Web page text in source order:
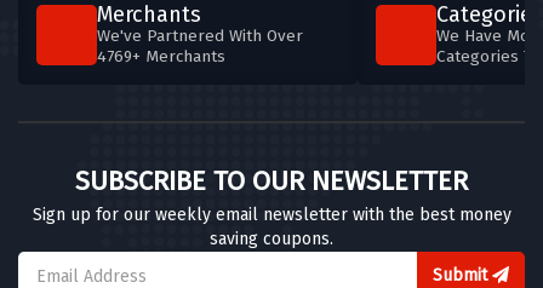
Merchants
We've Partnered With Over
4769+ Merchants
Categories
We Have
Categories
SUBSCRIBE TO OUR NEWSLETTER
Sign up for our weekly email newsletter with the best money
saving coupons.
Submit